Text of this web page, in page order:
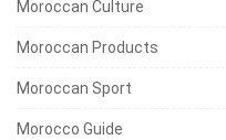
Moroccan Culture
Moroccan Products
Moroccan Sport
Morocco Guide